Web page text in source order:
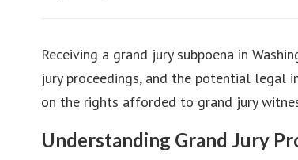
Receiving a grand jury subpoena in
jury proceedings, and the potential legal
on the rights afforded to grand jury
Understanding Grand Jury